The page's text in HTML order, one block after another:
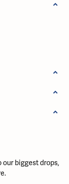
biggest drops,